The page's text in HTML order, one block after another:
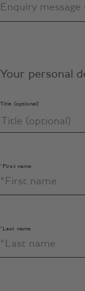
Your personal
Title (optional)
*First name
*Last name